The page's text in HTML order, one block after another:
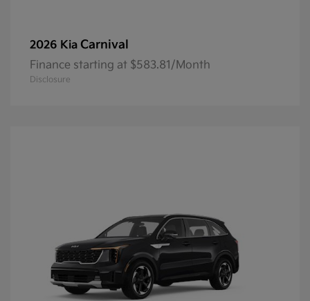
2026 Kia Carnival
Finance starting at $583.81/Month
Disclosure